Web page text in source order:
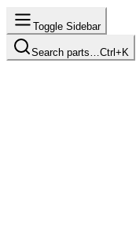
Toggle Sidebar
Search parts… Ctrl+K